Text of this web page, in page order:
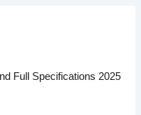
Full Specifications 2025